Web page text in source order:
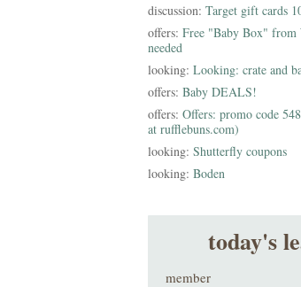
discussion: Target gift cards
offers: Free "Baby Box" from
needed
looking: Looking: crate and
offers: Baby DEALS!
offers: Offers: promo code
at rufflebuns.com)
looking: Shutterfly coupons
looking: Boden
today's
member